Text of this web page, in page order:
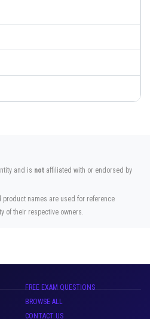
and is not affiliated with or endorsed by
names are used for reference
of their respective owners.
FREE EXAM QUESTIONS
BROWSE ALL
CONTACT US